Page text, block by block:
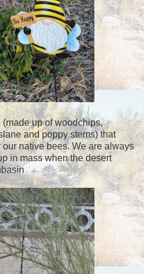
up of woodchips,
and poppy stems) that
native bees. We are always
in mass when the desert